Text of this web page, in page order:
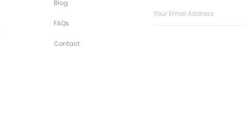
Blog
FAQs
Contact